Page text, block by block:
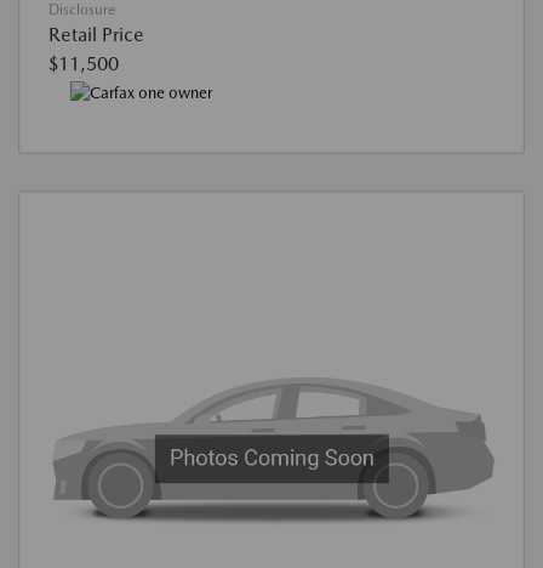
Disclosure
Retail Price
$11,500